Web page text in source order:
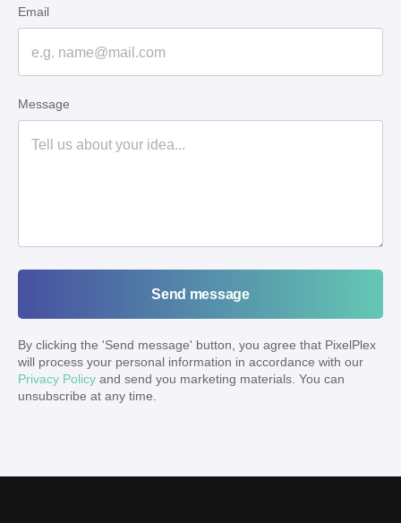
Email
Message
Send message
By clicking the 'Send message' button, you agree that PixelPlex
will process your personal information in accordance with our
Privacy Policy and send you marketing materials. You can
unsubscribe at any time.